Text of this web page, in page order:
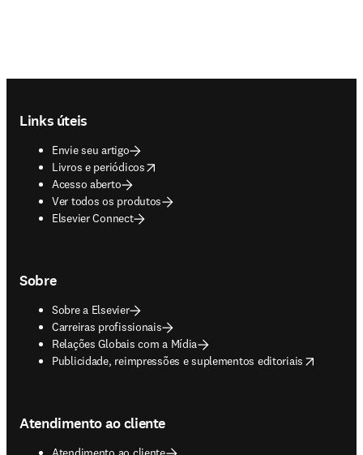
Links úteis
Envie seu artigo
Livros e periódicos
opens in new tab/window
Acesso aberto
Ver todos os produtos
Elsevier Connect
Sobre
Sobre a Elsevier
Carreiras profissionais
Relações Globais com a Mídia
Publicidade, reimpressões e suplementos editoriais
opens in new tab/window
Atendimento ao cliente